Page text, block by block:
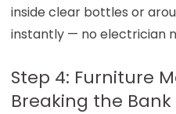
inside clear bottles or
instantly — no electrician
Step 4: Furniture
Breaking the Bank